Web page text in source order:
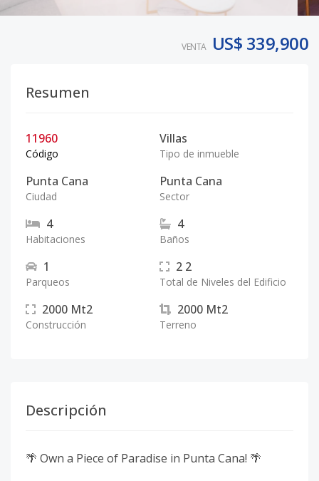
VENTA US$ 339,900
Resumen
11960
Código
Villas
Tipo de inmueble
Punta Cana
Ciudad
Punta Cana
Sector
4
Habitaciones
4
Baños
1
Parqueos
2 2
Total de Niveles del Edificio
2000 Mt2
Construcción
2000 Mt2
Terreno
Descripción
🌴 Own a Piece of Paradise in Punta Cana! 🌴